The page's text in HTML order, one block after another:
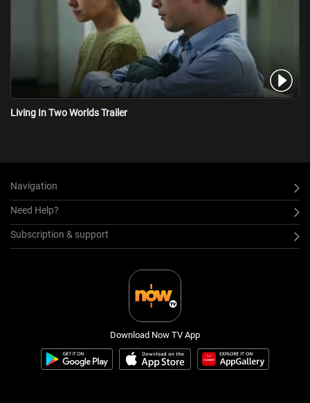
Living In Two Worlds Trailer
Navigation
Need Help?
Subscription & support
Download Now TV App